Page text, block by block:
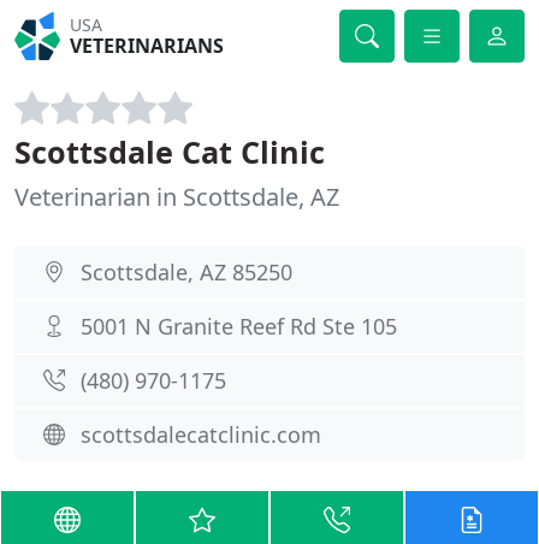
USA
VETERINARIANS
Scottsdale Cat Clinic
Veterinarian in Scottsdale, AZ
Scottsdale, AZ 85250
5001 N Granite Reef Rd Ste 105
(480) 970-1175
scottsdalecatclinic.com